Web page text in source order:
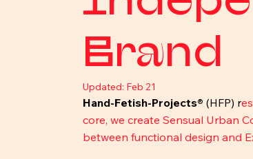
Brand
Updated: Feb 21
Hand-Fetish-Projects® (HFP) r
core, we create Sensual Urban
between functional design and